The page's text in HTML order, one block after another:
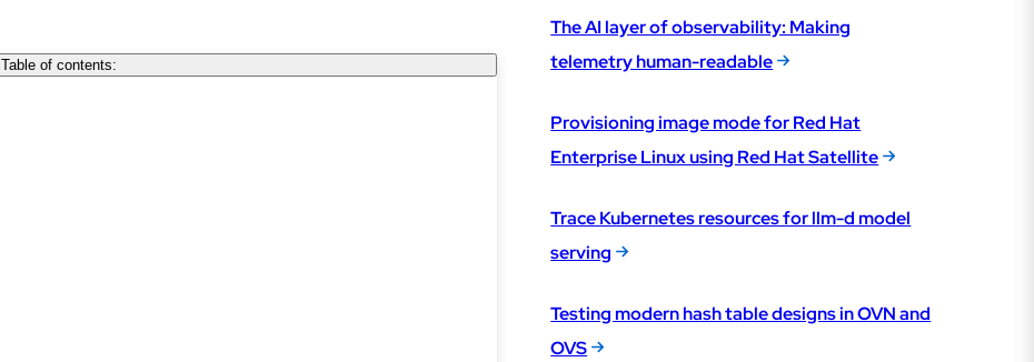
Table of contents:
The AI layer of observability: Making
telemetry human-readable
Provisioning image mode for Red Hat
Enterprise Linux using Red Hat Satellite
Trace Kubernetes resources for llm-d model
serving
Testing modern hash table designs in OVN and
OVS